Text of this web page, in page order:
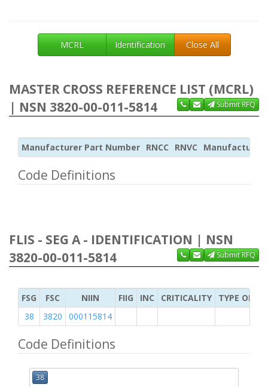
MCRL Identification Close All
MASTER CROSS REFERENCE LIST (MCRL)
| NSN 3820-00-011-5814
Submit RFQ
Manufacturer Part Number RNCC RNVC Manufacturer
Code Definitions
FLIS - SEG A - IDENTIFICATION | NSN
3820-00-011-5814
Submit RFQ
FSG FSC NIIN FIIG INC CRITICALITY
TYPE OF
38
3820 000115814
Code Definitions
38